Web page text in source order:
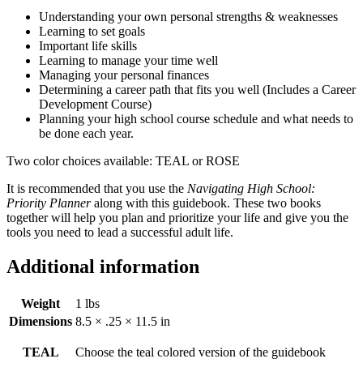
Understanding your own personal strengths & weaknesses
Learning to set goals
Important life skills
Learning to manage your time well
Managing your personal finances
Determining a career path that fits you well (Includes a Career
Development Course)
Planning your high school course schedule and what needs to
be done each year.
Two color choices available: TEAL or ROSE
It is recommended that you use the Navigating High School:
Priority Planneralong with this guidebook. These two books
together will help you plan and prioritize your life and give you the
tools you need to lead a successful adult life.
Additional information
Weight
1 lbs
Dimensions 8.5 × .25 × 11.5 in
TEAL Choose the teal colored version of the guidebook